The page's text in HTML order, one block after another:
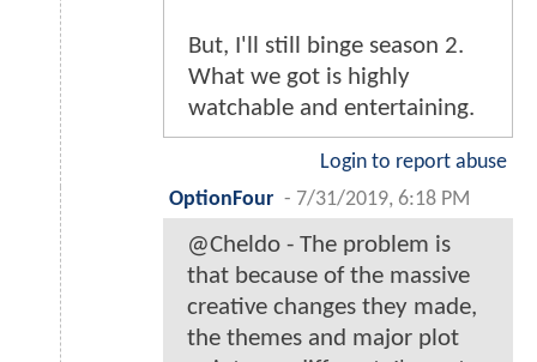
But, I'll still binge season 2.
What we got is highly
watchable and entertaining.
Login to report abuse
OptionFour - 7/31/2019, 6:18 PM
@Cheldo - The problem is
that because of the massive
creative changes they made,
the themes and major plot